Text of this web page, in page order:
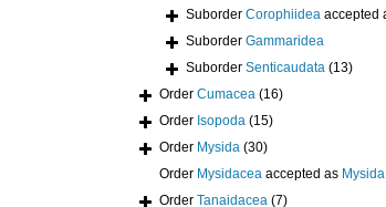
Suborder Corophiidea accepted
Suborder Gammaridea
Suborder Senticaudata (13)
Order Cumacea (16)
Order Isopoda (15)
Order Mysida (30)
Order Mysidacea accepted as Mysida
Order Tanaidacea (7)